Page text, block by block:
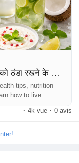
☀️💧
#HealthyLiving
#EatHealthy
Summer Diet- गर्मियों में क्या खाएं? शरीर को ठंडा रखने के लिए पूरी गाइड | Health Blog
tips, nutrition
how to live
· 4k vue · 0 avis